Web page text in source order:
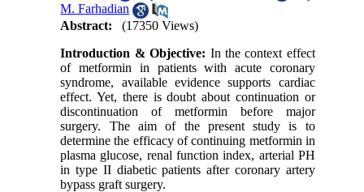
M. Farhadian
Abstract:
(17350 Views)
Introduction & Objective: In the context effect
of metformin in patients with acute coronary
syndrome, available evidence supports cardiac
effect. Yet, there is doubt about continuation or
discontinuation of metformin before major
surgery. The aim of the present study is to
determine the efficacy of continuing metformin in
plasma glucose, renal function index, arterial PH
in type II diabetic patients after coronary artery
bypass graft surgery.